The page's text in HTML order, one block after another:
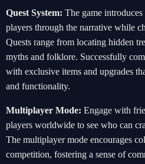
Quest System: The game
players through the narrative while
Quests range from locating hidden
myths and folklore. Successfully
with exclusive items and upgrades
and functionality.
Multiplayer Mode: Engage with
players worldwide to see who can
The multiplayer mode encourages
competition, fostering a sense of